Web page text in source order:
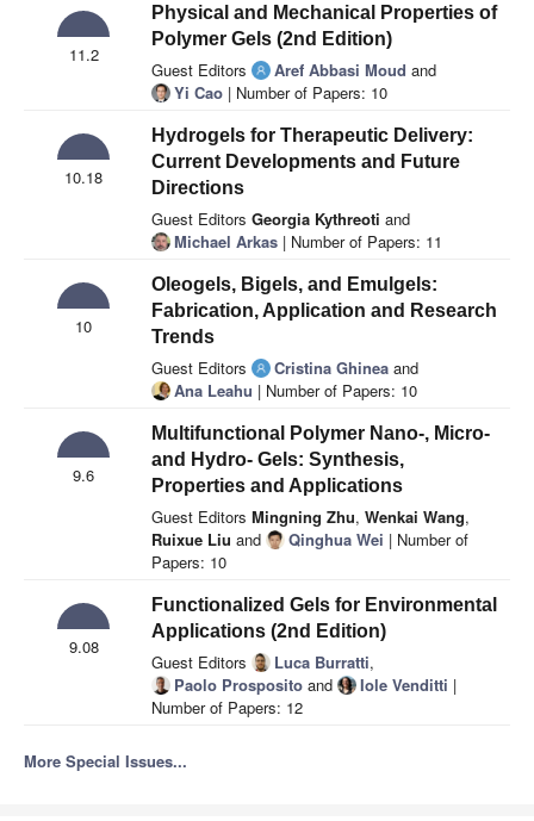
11.2
Physical and Mechanical Properties of
Polymer Gels (2nd Edition)
Guest Editors Aref Abbasi Moud and
Yi Cao | Number of Papers: 10
10.18
Hydrogels for Therapeutic Delivery:
Current Developments and Future
Directions
Guest Editors Georgia Kythreoti and
Michael Arkas | Number of Papers: 11
10
Oleogels, Bigels, and Emulgels:
Fabrication, Application and Research
Trends
Guest Editors Cristina Ghinea and
Ana Leahu | Number of Papers: 10
9.6
Multifunctional Polymer Nano-, Micro-
and Hydro- Gels: Synthesis,
Properties and Applications
Guest Editors Mingning Zhu, Wenkai Wang,
Ruixue Liu and Qinghua Wei | Number of
Papers: 10
9.08
Functionalized Gels for Environmental
Applications (2nd Edition)
Guest Editors Luca Burratti,
Paolo Prosposito and Iole Venditti |
Number of Papers: 12
More Special Issues...